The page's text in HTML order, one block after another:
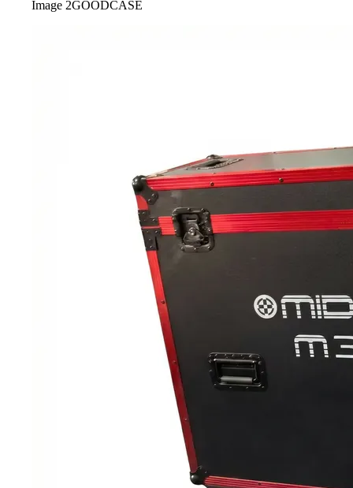
Image 2GOODCASE